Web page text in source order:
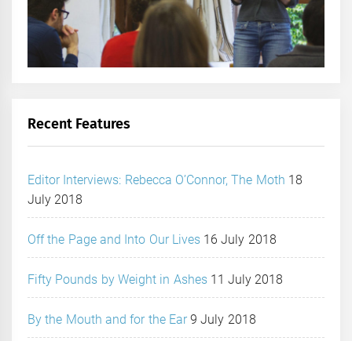
Recent Features
Editor Interviews: Rebecca O’Connor, The Moth 18
July 2018
Off the Page and Into Our Lives 16 July 2018
Fifty Pounds by Weight in Ashes 11 July 2018
By the Mouth and for the Ear 9 July 2018